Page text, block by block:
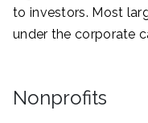
to investors. Most
under the corporate
Nonprofits